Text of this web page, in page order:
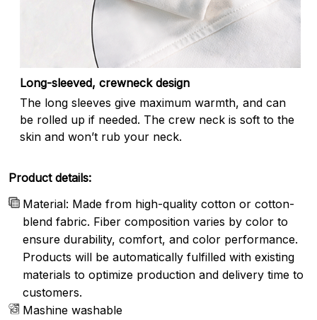
Long-sleeved, crewneck design
The long sleeves give maximum warmth, and can
be rolled up if needed. The crew neck is soft to the
skin and won’t rub your neck.
Product details:
Material: Made from high-quality cotton or cotton-
blend fabric. Fiber composition varies by color to
ensure durability, comfort, and color performance.
Products will be automatically fulfilled with existing
materials to optimize production and delivery time to
customers.
Mashine washable